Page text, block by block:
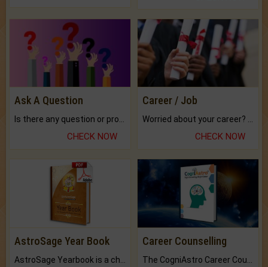
Ask A Question
CHECK NOW
Career / Job
CHECK NOW
AstroSage Year Book Career Counselling